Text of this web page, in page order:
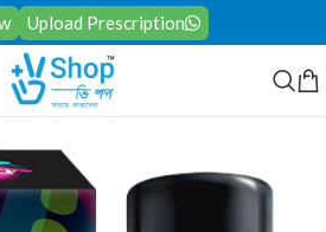
Upload Prescription